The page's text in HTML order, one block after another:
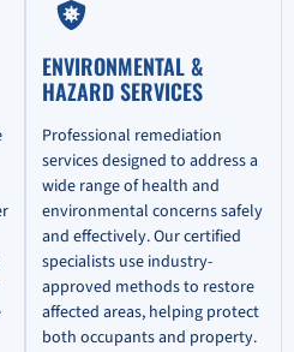
ENVIRONMENTAL &
HAZARD SERVICES
Professional remediation
services designed to address a
wide range of health and
environmental concerns safely
and effectively. Our certified
specialists use industry-
approved methods to restore
affected areas, helping protect
both occupants and property.